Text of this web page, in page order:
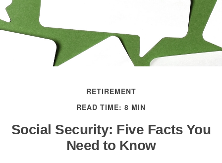
RETIREMENT
READ TIME: 8 MIN
Social Security: Five Facts You
Need to Know